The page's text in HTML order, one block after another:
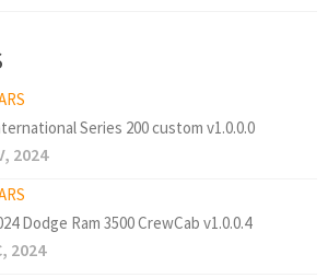
Series 200 custom v1.0.0.0
2024
Dodge Ram 3500 CrewCab v1.0.0.4
2024